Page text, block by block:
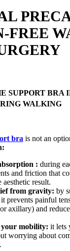
FREE
SUPPORT BRA
WALKING
bra is not an
: during
and friction that
aesthetic result.
from gravity: by
it prevents painful
axillary) and
your mobility: it lets
worrying about